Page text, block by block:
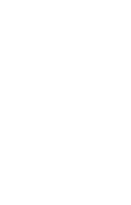
Santa Cruz & Monterey
hard to reach areas